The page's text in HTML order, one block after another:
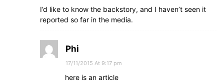
I’d like to know the backstory, and I haven’t seen it
reported so far in the media.
Phi
17/11/2015 At 9:17 pm
here is an article